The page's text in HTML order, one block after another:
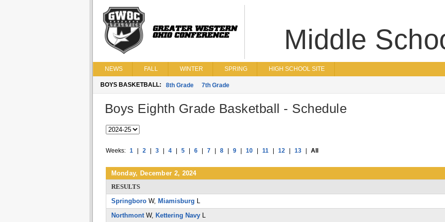
Middle
NEWS FALL WINTER SPRING HIGH SCHOOL SITE
BOYS BASKETBALL: 8th Grade 7th Grade
Boys Eighth Grade Basketball - Schedule
Weeks: 1| 2| 3| 4| 5| 6| 7| 8| 9| 10| 11| 12| 13| All
Monday, December 2, 2024
RESULTS
Springboro W, Miamisburg L
Northmont W, Kettering Navy L